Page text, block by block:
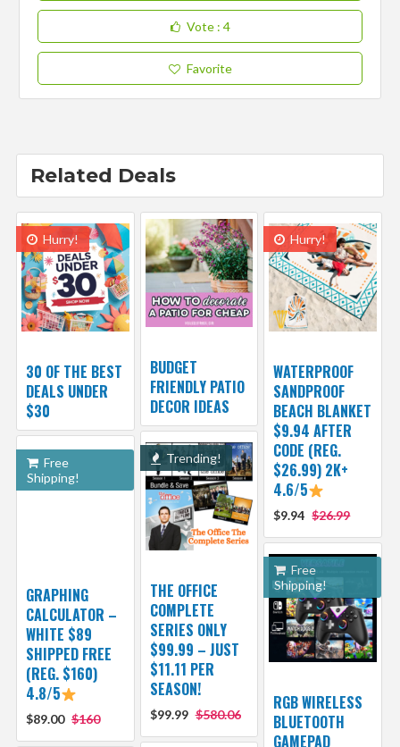
Vote : 4
Favorite
Related Deals
Hurry!
30 OF THE BEST
DEALS UNDER
$30
BUDGET
FRIENDLY PATIO
DECOR IDEAS
Hurry!
WATERPROOF
SANDPROOF
BEACH BLANKET
$9.94 AFTER
CODE (REG.
$26.99) 2K+
4.6/5
$9.94 $26.99
Trending!
THE OFFICE
COMPLETE
SERIES ONLY
$99.99 – JUST
$11.11 PER
SEASON!
$99.99 $580.06
Free
Shipping!
GRAPHING
CALCULATOR –
WHITE $89
SHIPPED FREE
(REG. $160)
4.8/5
$89.00 $160
Free
Shipping!
RGB WIRELESS
BLUETOOTH
GAMEPAD